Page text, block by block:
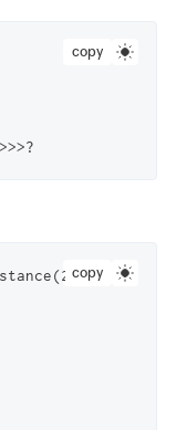
copy
copy